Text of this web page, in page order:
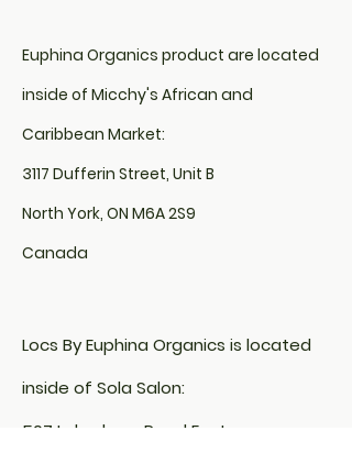
Euphina Organics product are located
inside of Micchy's African and
Caribbean Market:
3117 Dufferin Street, Unit B
North York, ON M6A 2S9
Canada
Locs By Euphina Organics is located
inside of Sola Salon:
507 Lakeshore Road East,